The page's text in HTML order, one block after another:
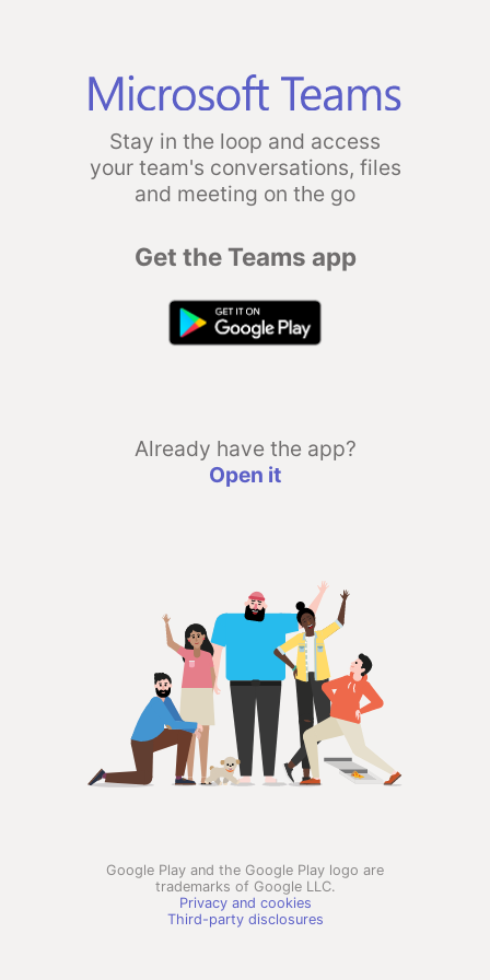
Stay in the loop and access
your team's conversations, files
and meeting on the go
Get the Teams app
Already have the app?
Open it
Google Play and the Google Play logo are
trademarks of Google LLC.
Privacy and cookies
Third-party disclosures